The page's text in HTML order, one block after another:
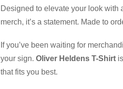
Designed to elevate your look
merch, it’s a statement. Made to
If you’ve been waiting for
your sign. Oliver Heldens T-Shirt
that fits you best.